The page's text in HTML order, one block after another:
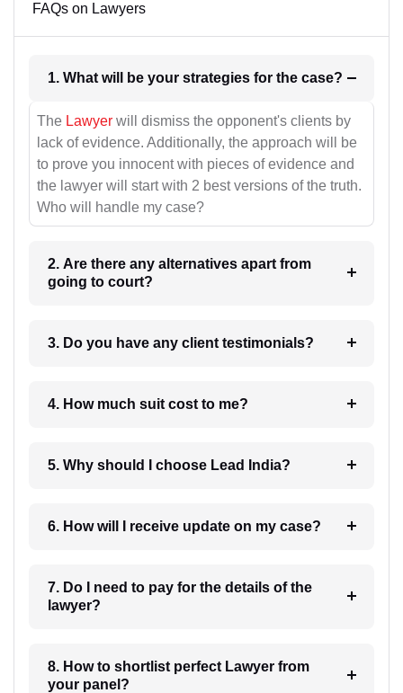
FAQs on Lawyers
1. What will be your strategies for the case?
The Lawyer will dismiss the opponent's clients by
lack of evidence. Additionally, the approach will be
to prove you innocent with pieces of evidence and
the lawyer will start with 2 best versions of the truth.
Who will handle my case?
2. Are there any alternatives apart from
going to court?
3. Do you have any client testimonials?
4. How much suit cost to me?
5. Why should I choose Lead India?
6. How will I receive update on my case?
7. Do I need to pay for the details of the
lawyer?
8. How to shortlist perfect Lawyer from
your panel?